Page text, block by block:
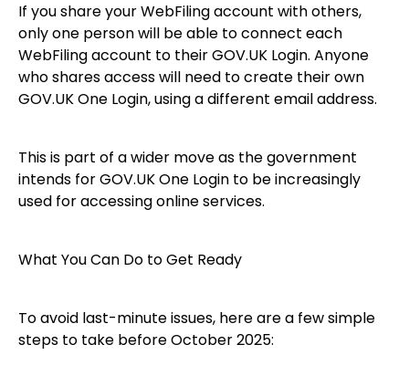
If you share your WebFiling account with others,
only one person will be able to connect each
WebFiling account to their GOV.UK Login. Anyone
who shares access will need to create their own
GOV.UK One Login, using a different email address.
This is part of a wider move as the government
intends for GOV.UK One Login to be increasingly
used for accessing online services.
What You Can Do to Get Ready
To avoid last-minute issues, here are a few simple
steps to take before October 2025: